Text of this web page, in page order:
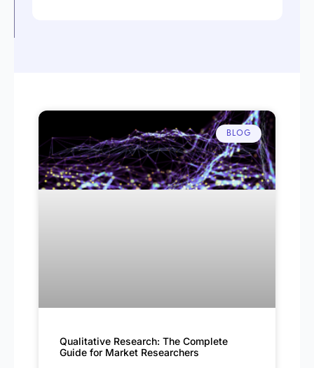
BLOG
Qualitative Research: The Complete
Guide for Market Researchers